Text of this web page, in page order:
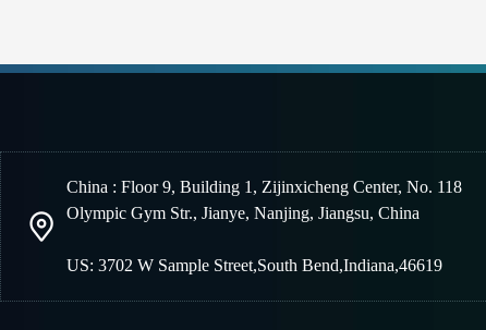
China : Floor 9, Building 1, Zijinxicheng Center, No. 118
Olympic Gym Str., Jianye, Nanjing, Jiangsu, China
US: 3702 W Sample Street,South Bend,Indiana,46619